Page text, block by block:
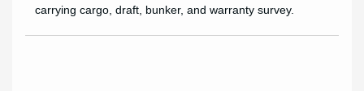
carrying cargo, draft, bunker, and warranty survey.